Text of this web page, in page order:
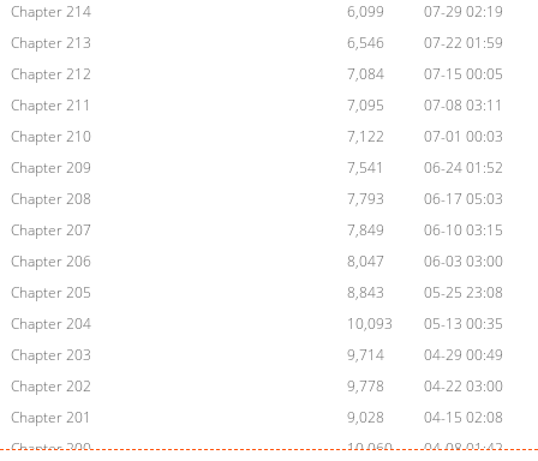
Chapter 214
6,099
07-29 02:19
Chapter 213
6,546
07-22 01:59
Chapter 212
7,084
07-15 00:05
Chapter 211
7,095
07-08 03:11
Chapter 210
7,122
07-01 00:03
Chapter 209
7,541
06-24 01:52
Chapter 208
7,793
06-17 05:03
Chapter 207
7,849
06-10 03:15
Chapter 206
8,047
06-03 03:00
Chapter 205
8,843
05-25 23:08
Chapter 204
10,093
05-13 00:35
Chapter 203
9,714
04-29 00:49
Chapter 202
9,778
04-22 03:00
Chapter 201
9,028
04-15 02:08
Chapter 200
10,060
04-08 01:42